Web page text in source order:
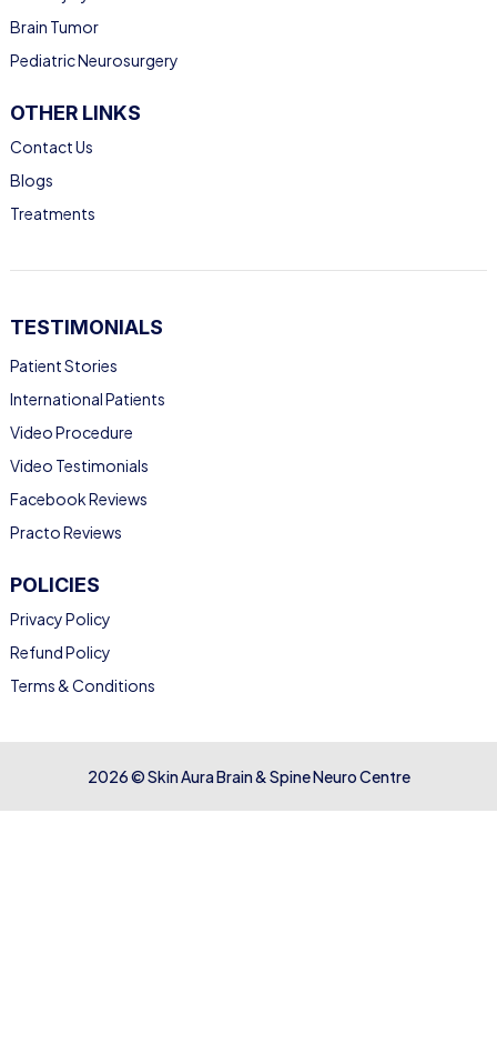
Brain Tumor
Pediatric Neurosurgery
OTHER LINKS
Contact Us
Blogs
Treatments
TESTIMONIALS
Patient Stories
International Patients
Video Procedure
Video Testimonials
Facebook Reviews
Practo Reviews
POLICIES
Privacy Policy
Refund Policy
Terms & Conditions
2026 © Skin Aura Brain & Spine Neuro Centre